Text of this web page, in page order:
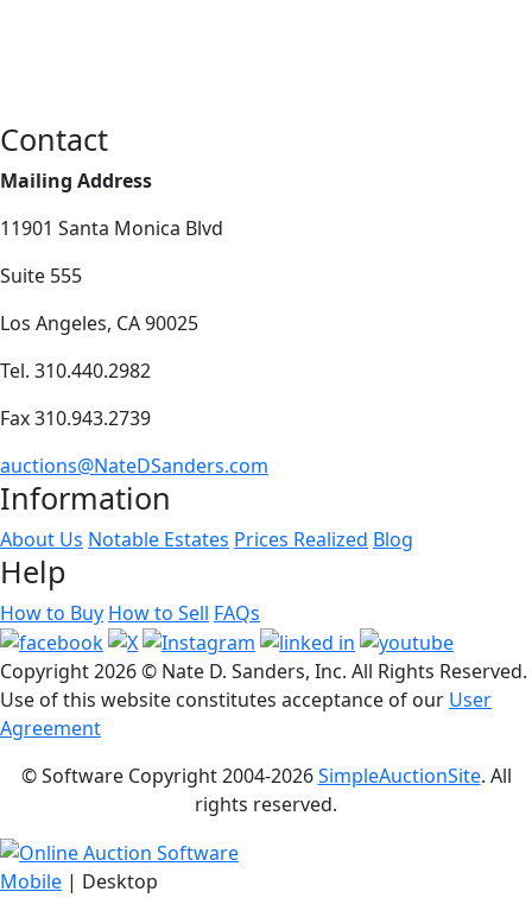
Contact
Mailing Address
11901 Santa Monica Blvd
Suite 555
Los Angeles, CA 90025
Tel. 310.440.2982
Fax 310.943.2739
auctions@NateDSanders.com
Information
About Us Notable Estates Prices Realized Blog
Help
How to Buy How to Sell FAQs
Copyright2026 © Nate D. Sanders, Inc. All Rights Reserved.
Use of this website constitutes acceptance of our User
Agreement
© Software Copyright 2004-2026SimpleAuctionSite. All
rights reserved.
Mobile | Desktop